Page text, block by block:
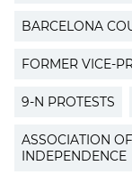
BARCELONA
FORMER VICE-
9-N PROTESTS
ASSOCIATION
INDEPENDENCE